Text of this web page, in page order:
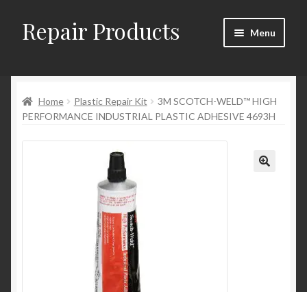
Skip
to
Skip
to
Repair Products Menu
About
Cart
Checkout → Review Order
Home Plastic Repair Kit
3M SCOTCH-WELD™ HIGH
PERFORMANCE INDUSTRIAL PLASTIC ADHESIVE 4693H